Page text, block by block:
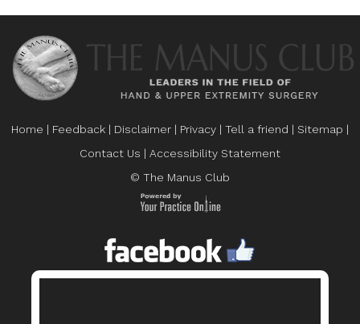
Home | Feedback | Disclaimer | Privacy | Tell a friend | Sitemap |
Contact Us | Accessibility Statement
© The Manus Club